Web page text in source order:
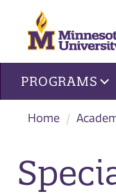
Site navigation
PROGRAMS
Home